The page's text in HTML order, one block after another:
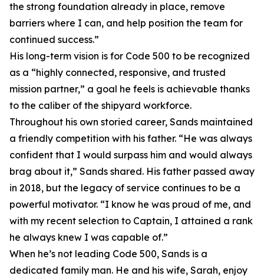
the strong foundation already in place, remove
barriers where I can, and help position the team for
continued success.”
His long-term vision is for Code 500 to be recognized
as a “highly connected, responsive, and trusted
mission partner,” a goal he feels is achievable thanks
to the caliber of the shipyard workforce.
Throughout his own storied career, Sands maintained
a friendly competition with his father. “He was always
confident that I would surpass him and would always
brag about it,” Sands shared. His father passed away
in 2018, but the legacy of service continues to be a
powerful motivator. “I know he was proud of me, and
with my recent selection to Captain, I attained a rank
he always knew I was capable of.”
When he’s not leading Code 500, Sands is a
dedicated family man. He and his wife, Sarah, enjoy